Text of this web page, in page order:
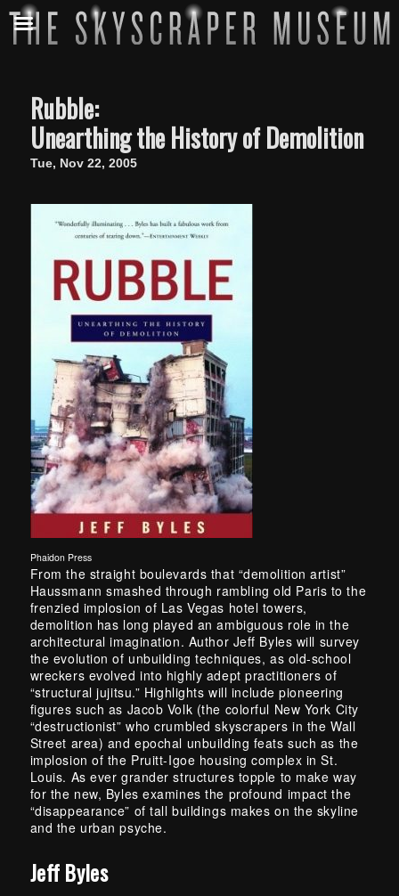
Rubble:
Unearthing the History of Demolition
Tue, Nov 22, 2005
Phaidon Press
From the straight boulevards that “demolition artist”
Haussmann smashed through rambling old Paris to the
frenzied implosion of Las Vegas hotel towers,
demolition has long played an ambiguous role in the
architectural imagination. Author Jeff Byles will survey
the evolution of unbuilding techniques, as old-school
wreckers evolved into highly adept practitioners of
“structural jujitsu.” Highlights will include pioneering
figures such as Jacob Volk (the colorful New York City
“destructionist” who crumbled skyscrapers in the Wall
Street area) and epochal unbuilding feats such as the
implosion of the Pruitt-Igoe housing complex in St.
Louis. As ever grander structures topple to make way
for the new, Byles examines the profound impact the
“disappearance” of tall buildings makes on the skyline
and the urban psyche.
Jeff Byles